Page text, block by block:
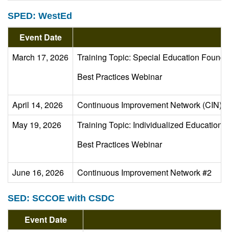
SPED: WestEd
Event Date
March 17, 2026
Training Topic: Special Education
Best Practices Webinar
April 14, 2026
Continuous Improvement Network (CIN)
May 19, 2026
Training Topic: Individualized Education
Best Practices Webinar
June 16, 2026 Continuous Improvement Network #2
SED: SCCOE with CSDC
Event Date